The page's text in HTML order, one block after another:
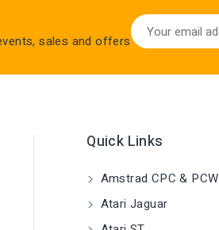
sales and offers
Quick Links
Amstrad CPC & PCW
Atari Jaguar